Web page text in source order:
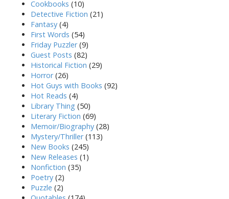
Cookbooks (10)
Detective Fiction (21)
Fantasy (4)
First Words (54)
Friday Puzzler(9)
Guest Posts (82)
Historical Fiction (29)
Horror(26)
Hot Guys with Books (92)
Hot Reads (4)
Library Thing (50)
Literary Fiction (69)
Memoir/Biography (28)
Mystery/Thriller(113)
New Books (245)
New Releases (1)
Nonfiction (35)
Poetry (2)
Puzzle (2)